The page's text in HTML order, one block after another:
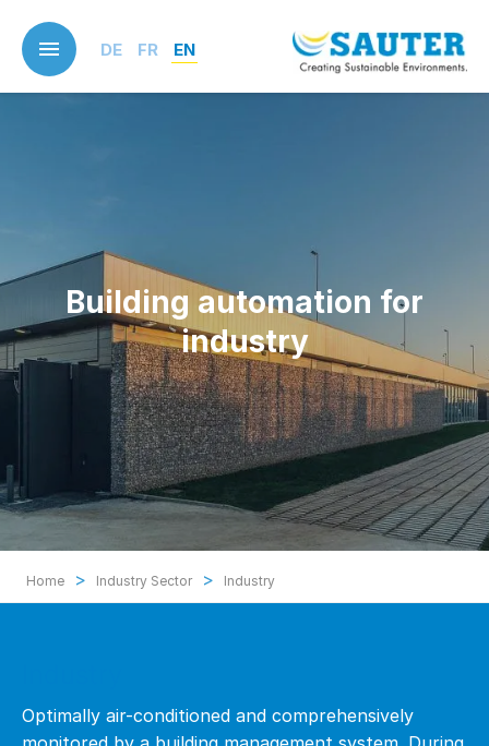
main
content
DE FR EN
Building automation for
industry
Home > Industry Sector > Industry
Optimally air-conditioned and comprehensively